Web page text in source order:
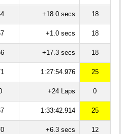
+18.0 secs 18
+1.0 secs 18
+17.3 secs 18
1:27:54.976 25
+24 Laps 0
1:33:42.914 25
+6.3 secs 12